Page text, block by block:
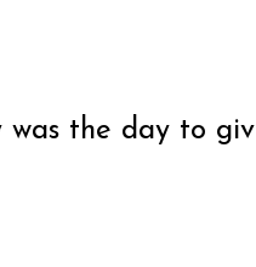
was the day to